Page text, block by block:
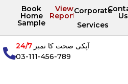
Book
Home
Sample
View
Reports
Corporate
Services
Us
آپکی صحت کا نمبر24/7
03-111-456-789